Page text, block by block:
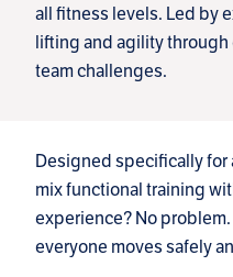
all fitness levels. Led by
lifting and agility
team challenges.
Designed specifically for
mix functional training
experience? No
everyone moves safely